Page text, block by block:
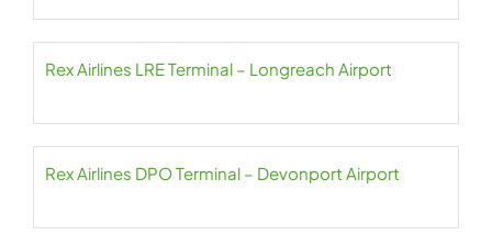
Rex Airlines LRE Terminal – Longreach Airport
Rex Airlines DPO Terminal – Devonport Airport